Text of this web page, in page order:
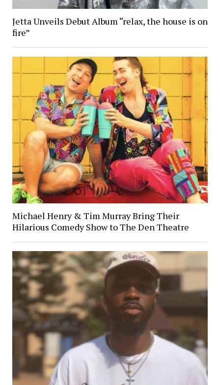
Jetta Unveils Debut Album “relax, the house is on
fire”
Michael Henry & Tim Murray Bring Their
Hilarious Comedy Show to The Den Theatre